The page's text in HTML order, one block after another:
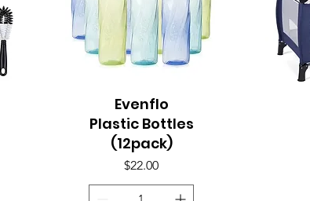
Quick View
Evenflo
Plastic Bottles
(12pack)
Price
$22.00